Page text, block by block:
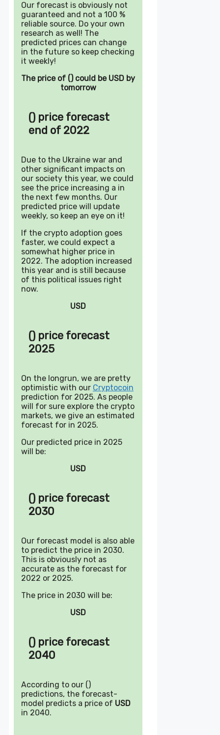
Our forecast is obviously not
guaranteed and not a 100 %
reliable source. Do your own
research as well! The
predicted prices can change
in the future so keep checking
it weekly!
The price of () could be USD by
tomorrow
() price forecast
end of 2022
Due to the Ukraine war and
other significant impacts on
our society this year, we could
see the price increasing a in
the next few months. Our
predicted price will update
weekly, so keep an eye on it!
If the crypto adoption goes
faster, we could expect a
somewhat higher price in
2022. The adoption increased
this year and is still because
of this political issues right
now.
USD
() price forecast
2025
On the longrun, we are pretty
optimistic with our Cryptocoin
prediction for 2025. As people
will for sure explore the crypto
markets, we give an estimated
forecast for in 2025.
Our predicted price in 2025
will be:
USD
() price forecast
2030
Our forecast model is also able
to predict the price in 2030.
This is obviously not as
accurate as the forecast for
2022 or 2025.
The price in 2030 will be:
USD
() price forecast
2040
According to our ()
predictions, the forecast-
model predicts a price of USD
in 2040.